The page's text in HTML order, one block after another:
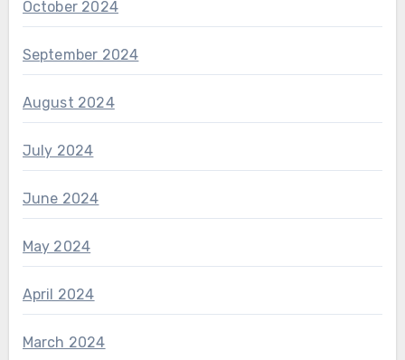
October 2024
September 2024
August 2024
July 2024
June 2024
May 2024
April 2024
March 2024